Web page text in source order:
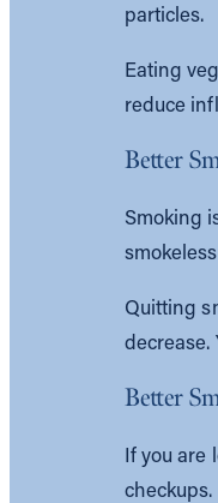
particles.
Eating
reduce
Better
Smoking
Quitting
decrease.
Better
If you are